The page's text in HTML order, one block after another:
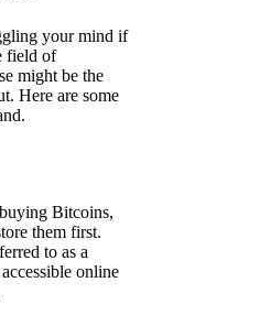
your mind if
field of
might be the
Here are some
Bitcoins,
them first.
to as a
online